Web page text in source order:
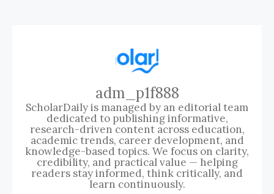
adm_p1f888
ScholarDaily is managed by an editorial team
dedicated to publishing informative,
research-driven content across education,
academic trends, career development, and
knowledge-based topics. We focus on clarity,
credibility, and practical value — helping
readers stay informed, think critically, and
learn continuously.